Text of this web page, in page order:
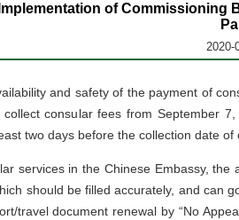
of Commissioning
2020-
and safety of the payment of
consular fees from September
two days before the collection date
services in the Chinese Embassy,
should be filled accurately, and can
travel document renewal by “No